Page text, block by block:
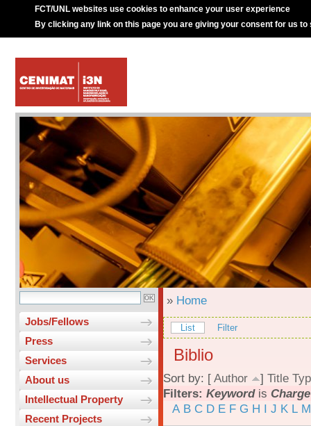
FCT/UNL websites use cookies to enhance your user experience
By clicking any link on this page you are giving your consent for us to
Jobs/Fellows
Press
Services
About us
Intellectual Property
Recent Projects
» Home
List Filter
Biblio
Sort by: [ Author ] Title
Filters: Keywordis
A B C D E F G H I J K L M